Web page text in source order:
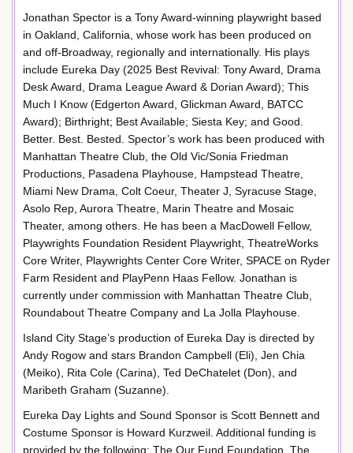
Jonathan Spector is a Tony Award-winning playwright based
in Oakland, California, whose work has been produced on
and off-Broadway, regionally and internationally. His plays
include Eureka Day (2025 Best Revival: Tony Award, Drama
Desk Award, Drama League Award & Dorian Award); This
Much I Know (Edgerton Award, Glickman Award, BATCC
Award); Birthright; Best Available; Siesta Key; and Good.
Better. Best. Bested. Spector’s work has been produced with
Manhattan Theatre Club, the Old Vic/Sonia Friedman
Productions, Pasadena Playhouse, Hampstead Theatre,
Miami New Drama, Colt Coeur, Theater J, Syracuse Stage,
Asolo Rep, Aurora Theatre, Marin Theatre and Mosaic
Theater, among others. He has been a MacDowell Fellow,
Playwrights Foundation Resident Playwright, TheatreWorks
Core Writer, Playwrights Center Core Writer, SPACE on Ryder
Farm Resident and PlayPenn Haas Fellow. Jonathan is
currently under commission with Manhattan Theatre Club,
Roundabout Theatre Company and La Jolla Playhouse.
Island City Stage’s production of Eureka Day is directed by
Andy Rogow and stars Brandon Campbell (Eli), Jen Chia
(Meiko), Rita Cole (Carina), Ted DeChatelet (Don), and
Maribeth Graham (Suzanne).
Eureka Day Lights and Sound Sponsor is Scott Bennett and
Costume Sponsor is Howard Kurzweil. Additional funding is
provided by the following: The Our Fund Foundation, The